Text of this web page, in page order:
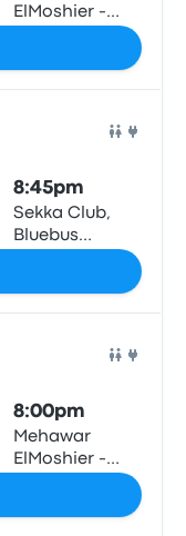
ElMoshier -
8:45pm
Sekka Club,
Bluebus
8:00pm
Mehawar
ElMoshier -